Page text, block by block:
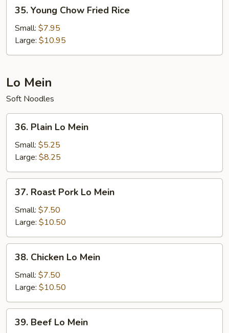
Young
Chow
Fried
Rice
35. Young Chow Fried Rice
Small: $7.95
Large: $10.95
Lo Mein
Soft Noodles
Plain
Lo
Mein
36. Plain Lo Mein
Small: $5.25
Large: $8.25
Roast
Pork
Mein
37. Roast Pork Lo Mein
Small: $7.50
Large: $10.50
Chicken
Lo
Mein
38. Chicken Lo Mein
Small: $7.50
Large: $10.50
Beef
39. Beef Lo Mein